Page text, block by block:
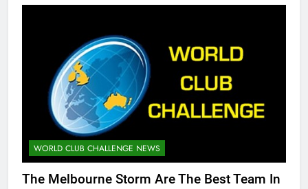
WORLD CLUB CHALLENGE NEWS
The Melbourne Storm Are The Best Team In